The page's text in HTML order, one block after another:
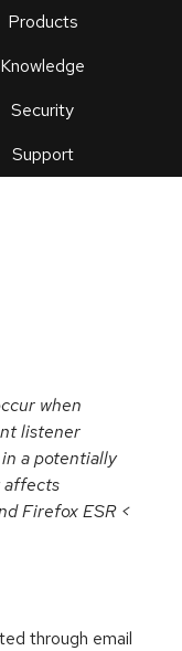
Products
Knowledge
Security
Support
an
when
listener
a potentially
affects
Firefox ESR <
through email